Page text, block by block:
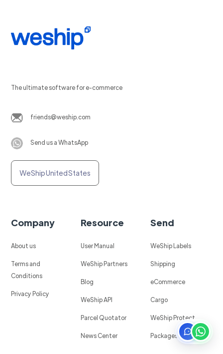
The ultimate software for e-commerce
friends@weship.com
Send us a WhatsApp
WeShip United States
Company
About us
Terms and
Conditions
Privacy Policy
Resource
User Manual
WeShip Partners
Blog
WeShip API
Parcel Quotator
News Center
Send
WeShip Labels
Shipping
eCommerce
Cargo
WeShip Protect
Packages in Mexico